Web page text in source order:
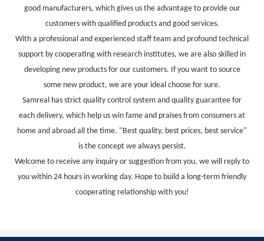
good manufacturers, which gives us the advantage to provide our
customers with qualified products and good services.
With a professional and experienced staff team and profound technical
support by cooperating with research institutes, we are also skilled in
developing new products for our customers. If you want to source
some new product, we are your ideal choose for sure.
Samreal has strict quality control system and quality guarantee for
each delivery, which help us win fame and praises from consumers at
home and abroad all the time. "Best quality, best prices, best service"
is the concept we always persist.
Welcome to receive any inquiry or suggestion from you, we will reply to
you within 24 hours in working day. Hope to build a long-term friendly
cooperating relationship with you!